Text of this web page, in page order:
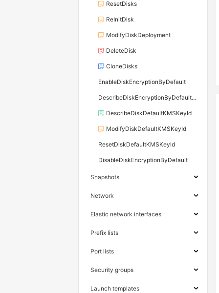
ResetDisks
ReInitDisk
ModifyDiskDeployment
DeleteDisk
CloneDisks
EnableDiskEncryptionByDefault
DescribeDiskEncryptionByDefaultStatus
DescribeDiskDefaultKMSKeyId
ModifyDiskDefaultKMSKeyId
ResetDiskDefaultKMSKeyId
DisableDiskEncryptionByDefault
Snapshots
Network
Elastic network interfaces
Prefix lists
Port lists
Security groups
Launch templates